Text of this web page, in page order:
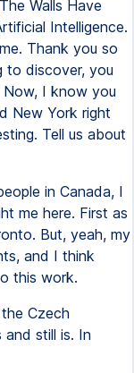
Walls Have
Intelligence.
Thank you so
to discover, you
I know you
New York right
Tell us about
in Canada, I
me here. First as
But, yeah, my
and I think
this work.
Czech
and still is. In